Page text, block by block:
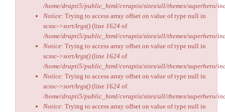
/home/drapti5/public_html/cvraptis/sites/all/themes/superhero/
Notice: Trying to access array offset on value of type null in
scssc->sortArgs() (line 1624 of
/home/drapti5/public_html/cvraptis/sites/all/themes/superhero/
Notice: Trying to access array offset on value of type null in
scssc->sortArgs() (line 1624 of
/home/drapti5/public_html/cvraptis/sites/all/themes/superhero/
Notice: Trying to access array offset on value of type null in
scssc->sortArgs() (line 1624 of
/home/drapti5/public_html/cvraptis/sites/all/themes/superhero/
Notice: Trying to access array offset on value of type null in